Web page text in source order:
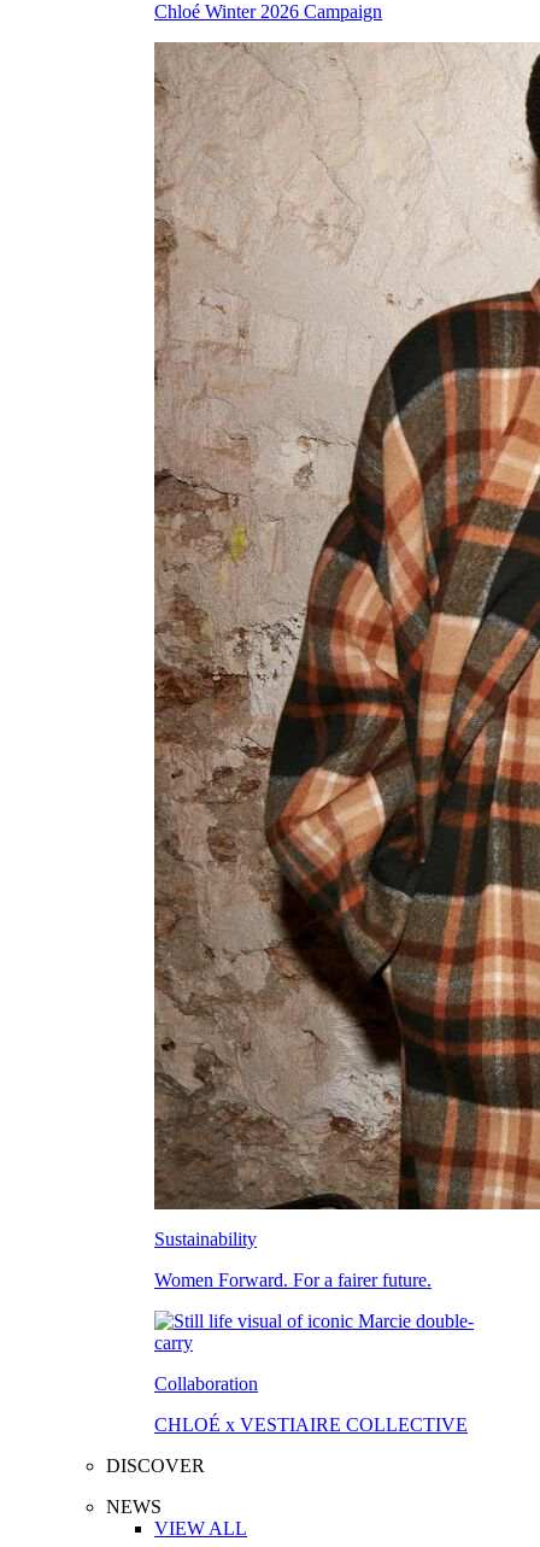
Chloé Winter 2026 Campaign
Sustainability
Women Forward. For a fairer future.
Collaboration
CHLOÉ x VESTIAIRE COLLECTIVE
DISCOVER
NEWS
VIEW ALL